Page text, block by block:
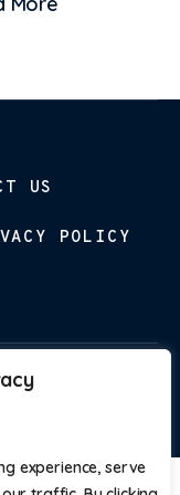
experience, serve
US
POLICY